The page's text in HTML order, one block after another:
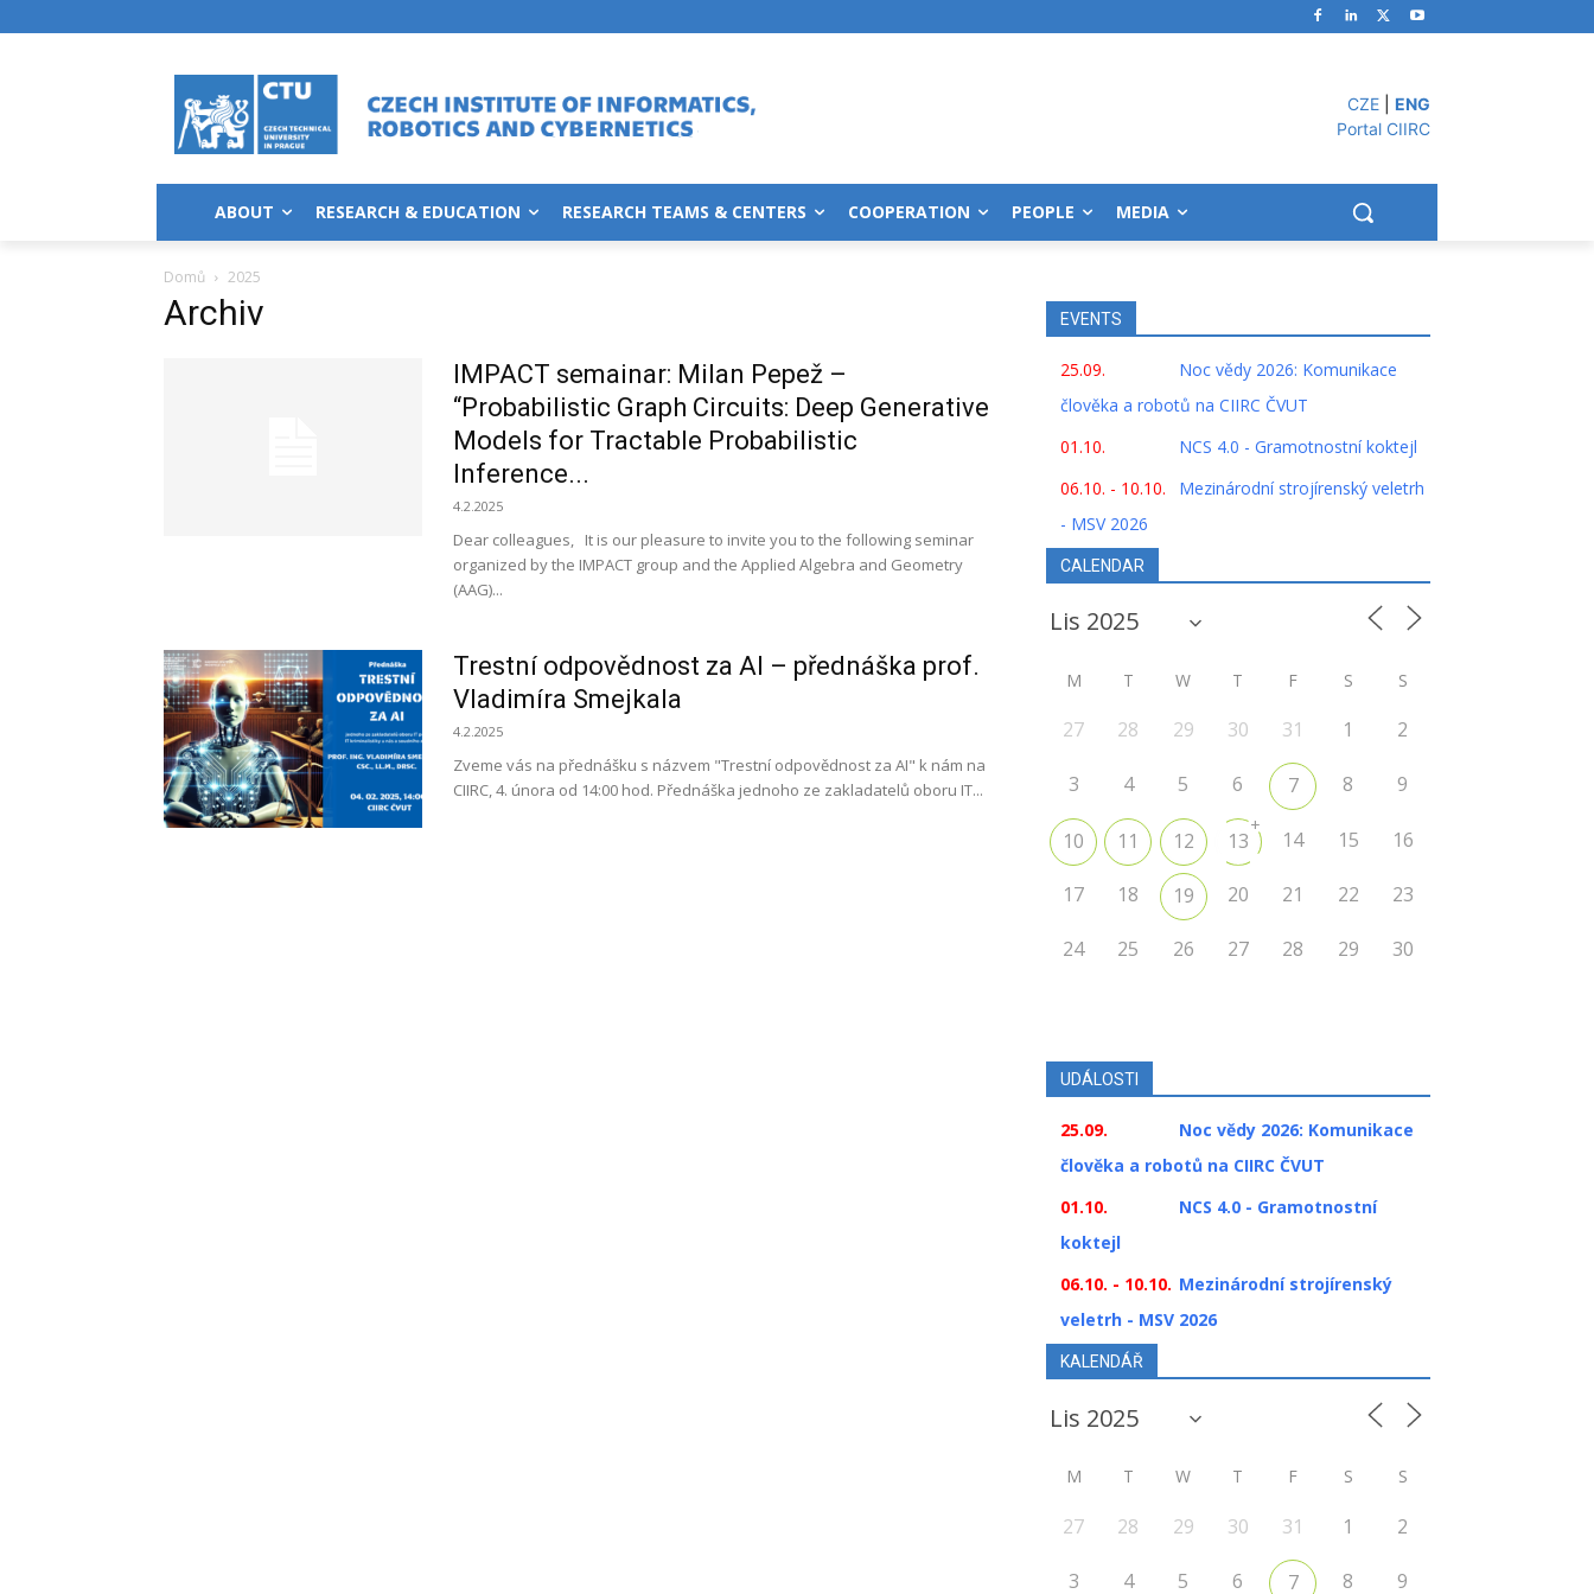
CZE
ENG
Portal CIIRC
ABOUT RESEARCH & EDUCATION RESEARCH TEAMS & CENTERS COOPERATION PEOPLE MEDIA
Domů 2025
Archiv
IMPACT semainar: Milan Pepež –
“Probabilistic Graph Circuits: Deep Generative
Models for Tractable Probabilistic
Inference...
4.2.2025
Dear colleagues, It is our pleasure to invite you to the following seminar
organized by the IMPACT group and the Applied Algebra and Geometry
(AAG)...
Trestní odpovědnost za AI – přednáška prof.
Vladimíra Smejkala
4.2.2025
Zveme vás na přednášku s názvem "Trestní odpovědnost za AI" k nám na
CIIRC, 4. února od 14:00 hod. Přednáška jednoho ze zakladatelů oboru IT...
EVENTS
25.09.
Noc vědy 2026: Komunikace
člověka a robotů na CIIRC ČVUT
01.10.
NCS 4.0 - Gramotnostní koktejl
06.10. - 10.10.
Mezinárodní strojírenský veletrh
- MSV 2026
CALENDAR
M T W T F S S
27 28 29 30 31 1 2
3 4 5 6 7 8 9
10 11 12 13
+
14 15 16
17 18 19 20 21 22 23
24 25 26 27 28 29 30
UDÁLOSTI
25.09.
Noc vědy 2026: Komunikace
člověka a robotů na CIIRC ČVUT
01.10.
NCS 4.0 - Gramotnostní
koktejl
06.10. - 10.10. Mezinárodní strojírenský
veletrh - MSV 2026
KALENDÁŘ
M T W T F S S
27 28 29 30 31 1 2
3 4 5 6 7 8 9